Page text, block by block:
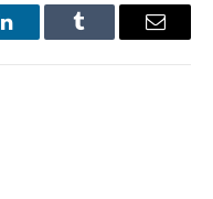
LinkedInTumblr Email